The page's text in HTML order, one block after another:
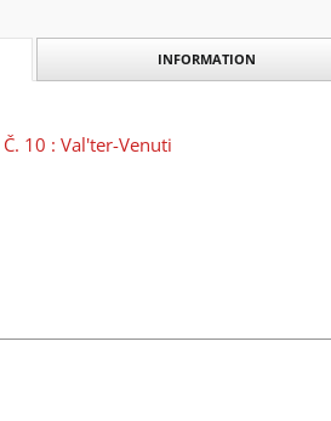
INFORMATION
10 : Val'ter-Venuti